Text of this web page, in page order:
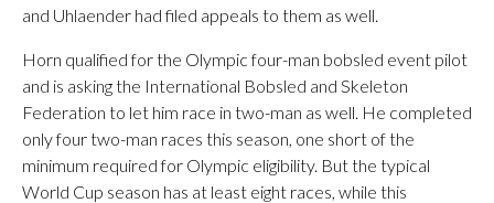
and Uhlaender had filed appeals to them as well.
Horn qualified for the Olympic four-man bobsled event pilot
and is asking the International Bobsled and Skeleton
Federation to let him race in two-man as well. He completed
only four two-man races this season, one short of the
minimum required for Olympic eligibility. But the typical
World Cup season has at least eight races, while this